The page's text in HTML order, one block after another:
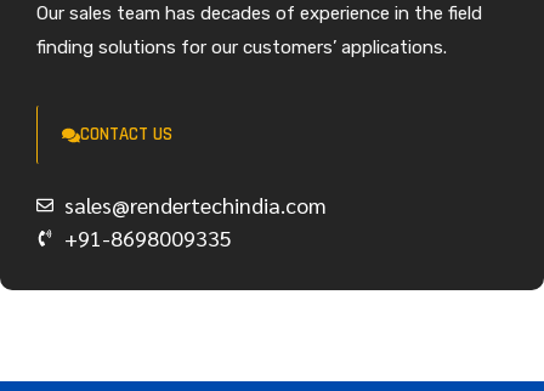
Our sales team has decades of experience in the field
finding solutions for our customers’ applications.
CONTACT US
sales@rendertechindia.com
+91-8698009335